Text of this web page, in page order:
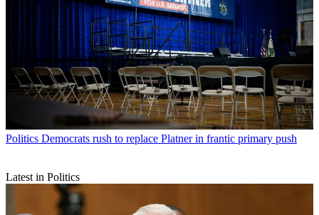
Politics Democrats rush to replace Platner in frantic primary push
Latest in Politics